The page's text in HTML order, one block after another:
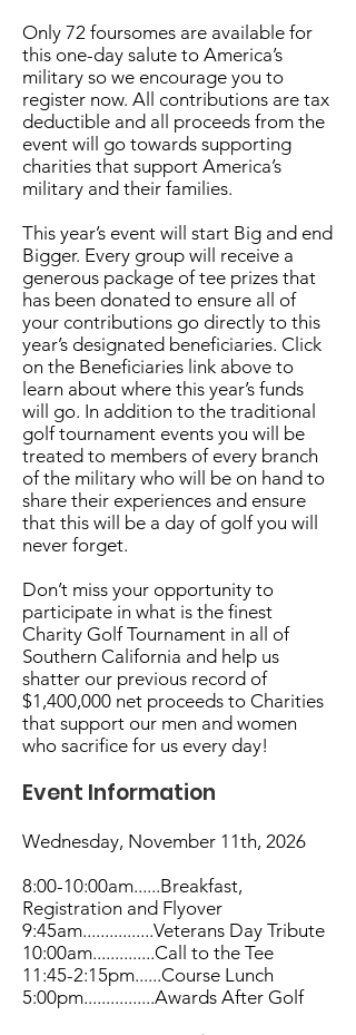
Only 72 foursomes are available for
this one-day salute to America’s
military so we encourage you to
register now. All contributions are tax
deductible and all proceeds from the
event will go towards supporting
charities that support America’s
military and their families.
This year’s event will start Big and end
Bigger. Every group will receive a
generous package of tee prizes that
has been donated to ensure all of
your contributions go directly to this
year’s designated beneficiaries. Click
on the Beneficiaries link above to
learn about where this year’s funds
will go. In addition to the traditional
golf tournament events you will be
treated to members of every branch
of the military who will be on hand to
share their experiences and ensure
that this will be a day of golf you will
never forget.
Don’t miss your opportunity to
participate in what is the finest
Charity Golf Tournament in all of
Southern California and help us
shatter our previous record of
$1,400,000 net proceeds to Charities
that support our men and women
who sacrifice for us every day!
Event Information
Wednesday, November 11th, 2026
8:00-10:00am......Breakfast,
Registration and Flyover
9:45am................Veterans Day Tribute
10:00am..............Call to the Tee
11:45-2:15pm......Course Lunch
5:00pm................Awards After Golf